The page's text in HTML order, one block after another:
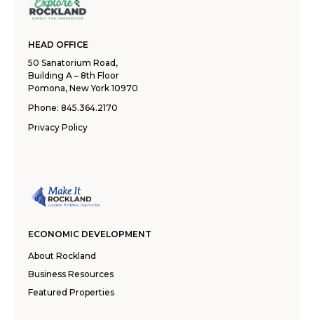
HEAD OFFICE
50 Sanatorium Road,
Building A – 8th Floor
Pomona, New York 10970
Phone: 845.364.2170
Privacy Policy
ECONOMIC DEVELOPMENT
About Rockland
Business Resources
Featured Properties